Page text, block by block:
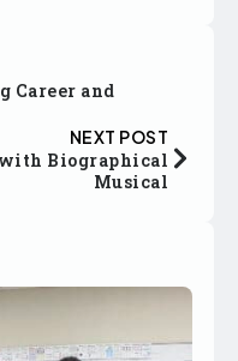
Career and
NEXT POST
with Biographical
Musical